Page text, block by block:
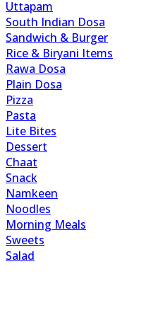
Uttapam
South Indian Dosa
Sandwich & Burger
Rice & Biryani Items
Rawa Dosa
Plain Dosa
Pizza
Pasta
Lite Bites
Dessert
Chaat
Snack
Namkeen
Noodles
Morning Meals
Sweets
Salad